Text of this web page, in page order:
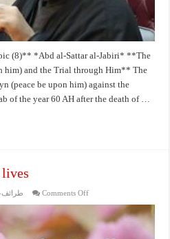
(8)** *Abd al‑Sattar al‑Jabiri* **The
him) and the Trial through Him** The
(peace be upon him) against the
of the year 60 AH after the death of …
lives
Wisdom anecdotes-طرائف Comments Offon
presence
our
lives